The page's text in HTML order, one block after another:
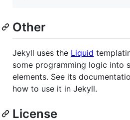
Other
Jekyll uses the Liquid
some programming logic into
elements. See its
how to use it in Jekyll.
License